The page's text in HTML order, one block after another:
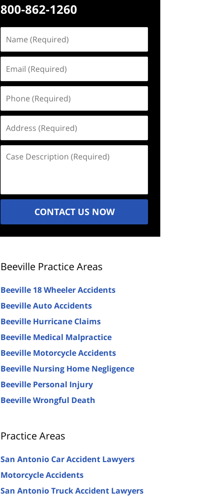
800-862-1260
(Required)
(Required)
(Required)
(Required)
Description
CONTACT US NOW
Beeville Practice Areas
Beeville 18 Wheeler Accidents
Beeville Auto Accidents
Beeville Hurricane Claims
Beeville Medical Malpractice
Beeville Motorcycle Accidents
Beeville Nursing Home Negligence
Beeville Personal Injury
Beeville Wrongful Death
Practice Areas
San Antonio Car Accident Lawyers
Motorcycle Accidents
San Antonio Truck Accident Lawyers